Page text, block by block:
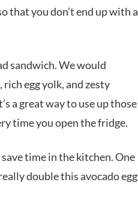
that you don’t end up with a
sandwich. We would
egg yolk, and zesty
a great way to use up those
time you open the fridge.
time in the kitchen. One
double this avocado egg